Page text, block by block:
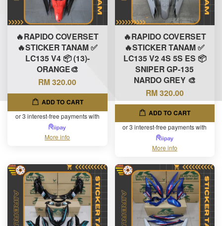
🔥RAPIDO COVERSET
🔥STICKER TANAM ✅
LC135 V4 📦 (13)-
ORANGE🎨
RM 320.00
ADD TO CART
or 3 interest-free payments with
More info
🔥RAPIDO COVERSET
🔥STICKER TANAM ✅
LC135 V2 4S 5S ES 📦
SNIPER GP-135
NARDO GREY 🎨
RM 320.00
ADD TO CART
or 3 interest-free payments with
More info